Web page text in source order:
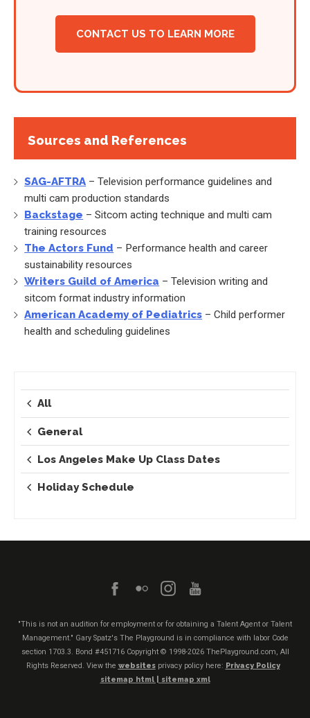
CONTACT US TO LEARN MORE
Sources and References
SAG-AFTRA – Television performance guidelines and
multi cam production standards
Backstage – Sitcom acting technique and multi cam
training resources
The Actors Fund – Performance health and career
sustainability resources
Writers Guild of America – Television writing and
sitcom format industry information
American Academy of Pediatrics – Child performer
health and scheduling guidelines
All
General
Los Angeles Make Up Class Dates
Holiday Schedule
"This is not an audition for employment or for obtaining a Talent Agent or Talent
Management." Gary Spatz's The Playground is in compliance with labor Code
section 1703.3. Bond #451716 Copyright © 1998-2026 ThePlayground.com, All
Rights Reserved. View the websitesprivacy policy here: Privacy Policy
sitemap html |
sitemap xml